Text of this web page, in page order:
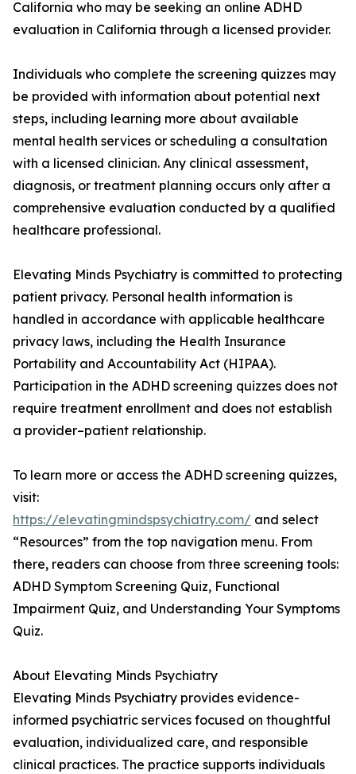
California who may be seeking an online ADHD
evaluation in California through a licensed provider.
Individuals who complete the screening quizzes may
be provided with information about potential next
steps, including learning more about available
mental health services or scheduling a consultation
with a licensed clinician. Any clinical assessment,
diagnosis, or treatment planning occurs only after a
comprehensive evaluation conducted by a qualified
healthcare professional.
Elevating Minds Psychiatry is committed to protecting
patient privacy. Personal health information is
handled in accordance with applicable healthcare
privacy laws, including the Health Insurance
Portability and Accountability Act (HIPAA).
Participation in the ADHD screening quizzes does not
require treatment enrollment and does not establish
a provider–patient relationship.
To learn more or access the ADHD screening quizzes,
visit:
https://elevatingmindspsychiatry.com/ and select
“Resources” from the top navigation menu. From
there, readers can choose from three screening tools:
ADHD Symptom Screening Quiz, Functional
Impairment Quiz, and Understanding Your Symptoms
Quiz.
About Elevating Minds Psychiatry
Elevating Minds Psychiatry provides evidence-
informed psychiatric services focused on thoughtful
evaluation, individualized care, and responsible
clinical practices. The practice supports individuals